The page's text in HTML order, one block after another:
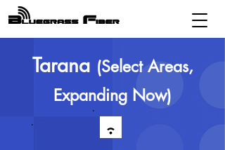
Tarana (Select Areas,
Expanding Now)